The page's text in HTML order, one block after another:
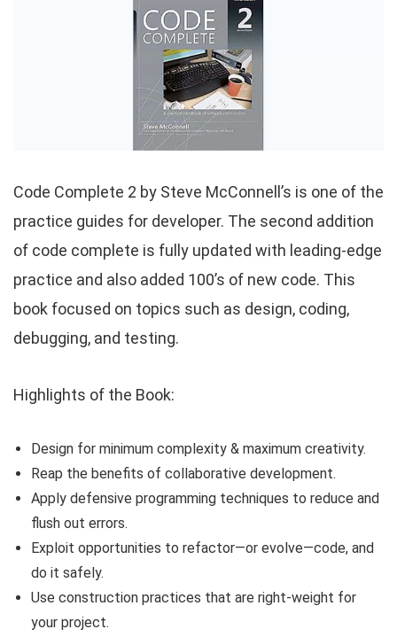
Code Complete 2 by Steve McConnell’s is one of the
practice guides for developer. The second addition
of code complete is fully updated with leading-edge
practice and also added 100’s of new code. This
book focused on topics such as design, coding,
debugging, and testing.
Highlights of the Book:
Design for minimum complexity & maximum creativity.
Reap the benefits of collaborative development.
Apply defensive programming techniques to reduce and
flush out errors.
Exploit opportunities to refactor—or evolve—code, and
do it safely.
Use construction practices that are right-weight for
your project.